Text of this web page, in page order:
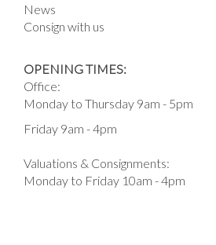
News
Consign with us
OPENING TIMES:
Office:
Monday to Thursday 9am - 5pm
Friday 9am - 4pm
Valuations & Consignments:
Monday to Friday 10am - 4pm